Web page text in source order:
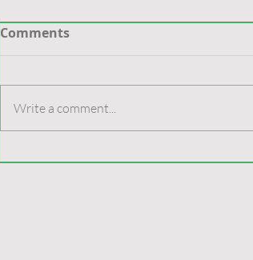
Comments
Write a comment...